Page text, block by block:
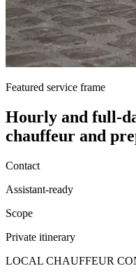
Featured service frame
Hourly and full-
chauffeur and
Contact
Assistant-ready
Scope
Private itinerary
LOCAL CHAUFFEUR